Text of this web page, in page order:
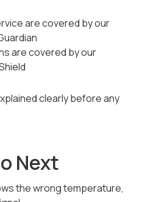
are covered by our
are covered by our
clearly before any
Next
the wrong temperature,